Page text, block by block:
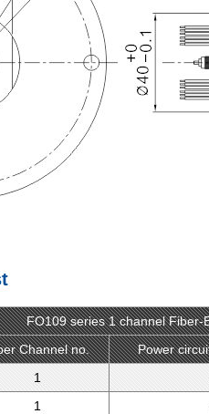
FO109 series 1 channel Fiber-
Channel no. Power
1
1